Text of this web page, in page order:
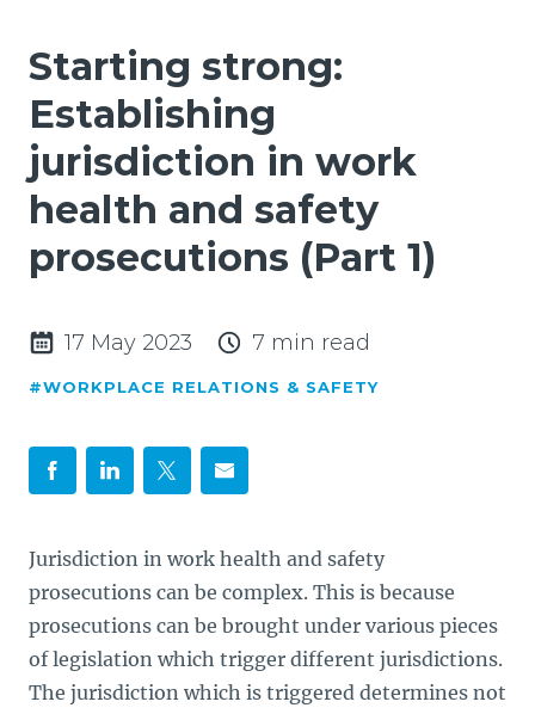
Starting strong:
Establishing
jurisdiction in work
health and safety
prosecutions (Part 1)
17 May 2023 7 min read
#WORKPLACE RELATIONS & SAFETY
Jurisdiction in work health and safety
prosecutions can be complex. This is because
prosecutions can be brought under various pieces
of legislation which trigger different jurisdictions.
The jurisdiction which is triggered determines not